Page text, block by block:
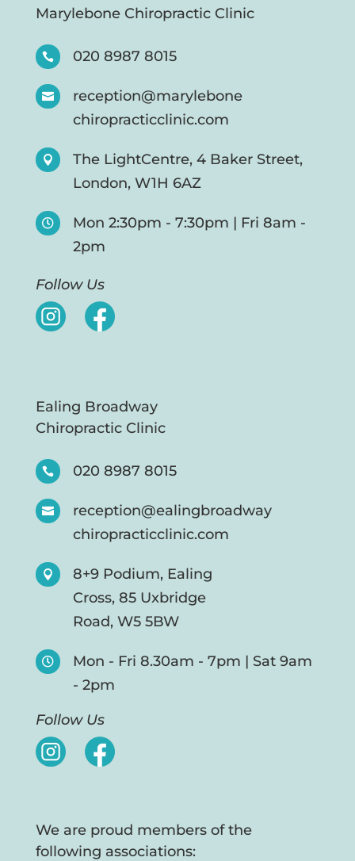
Marylebone Chiropractic Clinic
 020 8987 8015

reception@marylebone
chiropracticclinic.com

The LightCentre, 4 Baker Street,
London, W1H 6AZ

Mon 2:30pm - 7:30pm | Fri 8am -
2pm
Follow Us
Ealing Broadway
Chiropractic Clinic
 020 8987 8015

reception@ealingbroadway
chiropracticclinic.com

8+9 Podium, Ealing
Cross, 85 Uxbridge
Road, W5 5BW

Mon - Fri 8.30am - 7pm | Sat 9am
- 2pm
Follow Us
We are proud members of the
following associations: